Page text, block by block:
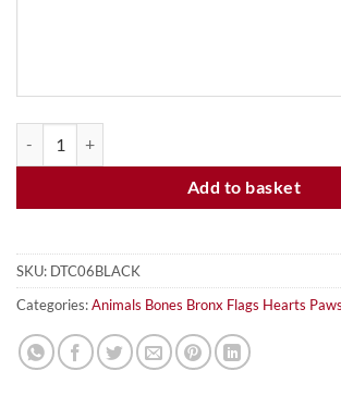
Add to basket
SKU: DTC06BLACK
Categories:Animals Bones Bronx Flags Hearts Paws